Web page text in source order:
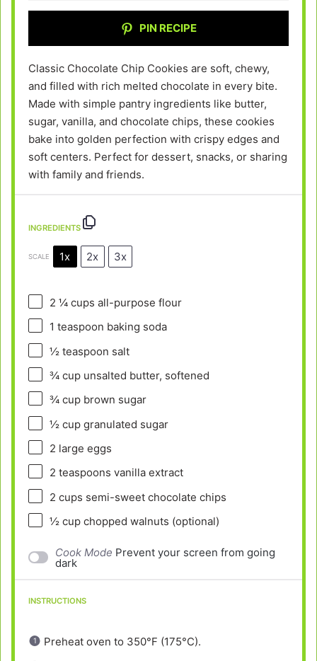
PIN RECIPE
Classic Chocolate Chip Cookies are soft, chewy,
and filled with rich melted chocolate in every bite.
Made with simple pantry ingredients like butter,
sugar, vanilla, and chocolate chips, these cookies
bake into golden perfection with crispy edges and
soft centers. Perfect for dessert, snacks, or sharing
with family and friends.
INGREDIENTS
SCALE 1x 2x 3x
2 ¼ cups all-purpose flour
1 teaspoon baking soda
½ teaspoon salt
¾ cupunsalted butter, softened
¾ cupbrown sugar
½ cupgranulated sugar
2 large eggs
2 teaspoons vanilla extract
2 cups semi-sweet chocolate chips
½ cupchopped walnuts (optional)
Cook Mode Prevent your screen from going
dark
INSTRUCTIONS
Preheat oven to 350°F (175°C).